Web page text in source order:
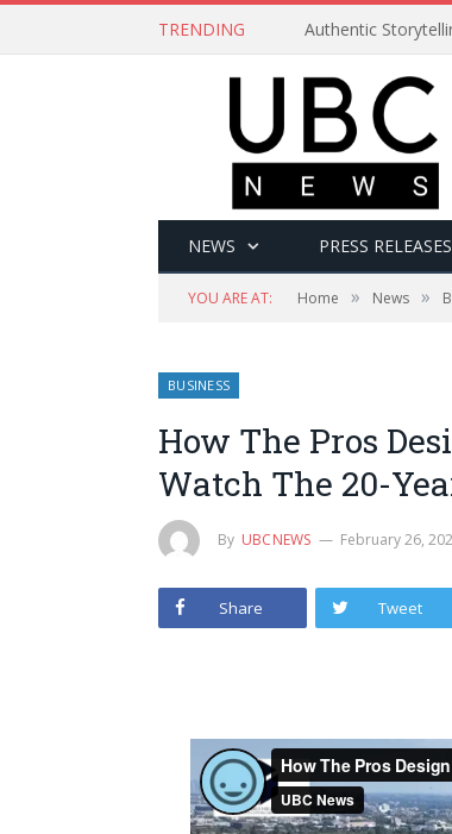
TRENDING Authentic
NEWS PRESS RELEASES
YOU ARE AT: Home » News »
BUSINESS
How The Pros
Watch The 20-
By UBCNEWS February 26,
Share Tweet